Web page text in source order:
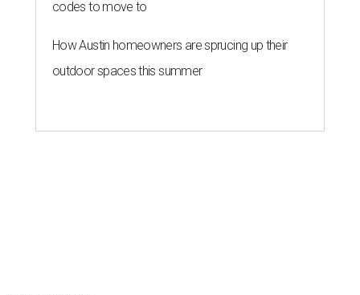
codes to move to
How Austin homeowners are sprucing up their
outdoor spaces this summer